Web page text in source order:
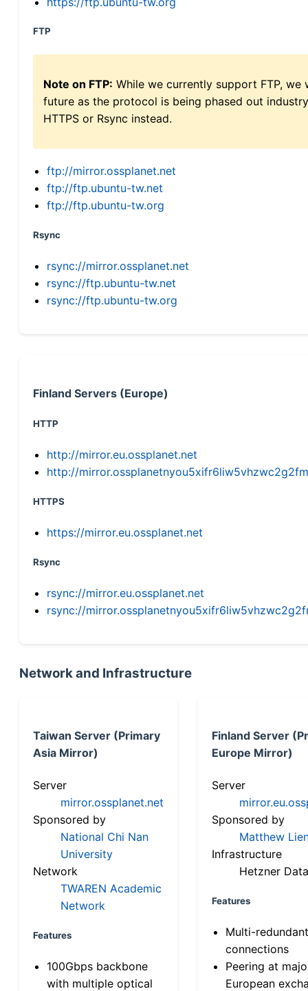
FTP
Note on FTP: While we currently support FTP,
future as the protocol is being phased out
HTTPS or Rsync instead.
ftp://mirror.ossplanet.net
ftp://ftp.ubuntu-tw.net
ftp://ftp.ubuntu-tw.org
Rsync
rsync://mirror.ossplanet.net
rsync://ftp.ubuntu-tw.net
rsync://ftp.ubuntu-tw.org
Finland Servers (Europe)
HTTP
http://mirror.eu.ossplanet.net
http://
HTTPS
https://mirror.eu.ossplanet.net
Rsync
rsync://mirror.eu.ossplanet.net
rsync://
Network and Infrastructure
Taiwan Server (Primary
Asia Mirror)
Server
mirror.ossplanet.net
Sponsored by
National Chi Nan
University
Network
TWAREN Academic
Network
Features
100Gbps backbone
with multiple optical
Finland Server
Europe Mirror)
Server
Sponsored by
Matthew
Infrastructure
Hetzner
Features
Multi-
connections
Peering at
European